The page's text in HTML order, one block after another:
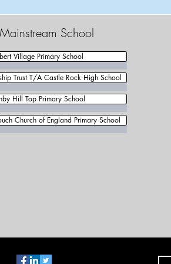
School
Village Primary School
Trust T/A Castle Rock High School
Hill Top Primary School
Church of England Primary School